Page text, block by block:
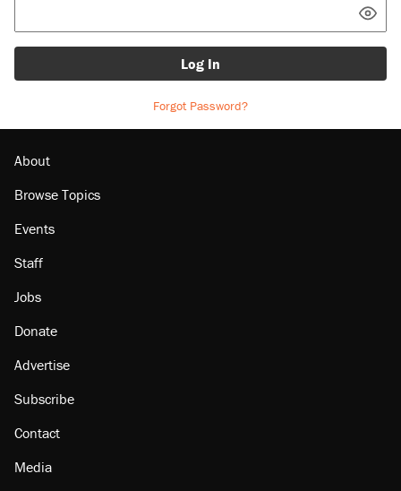
Log In
Forgot Password?
About
Browse Topics
Events
Staff
Jobs
Donate
Advertise
Subscribe
Contact
Media